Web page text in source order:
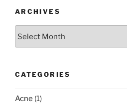
ARCHIVES
CATEGORIES
Acne (1)